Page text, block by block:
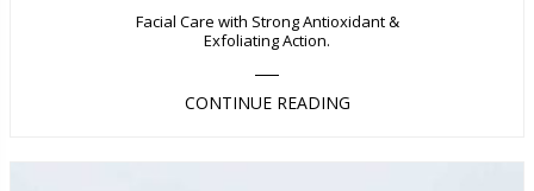
Facial Care with Strong Antioxidant &
Exfoliating Action.
CONTINUE READING